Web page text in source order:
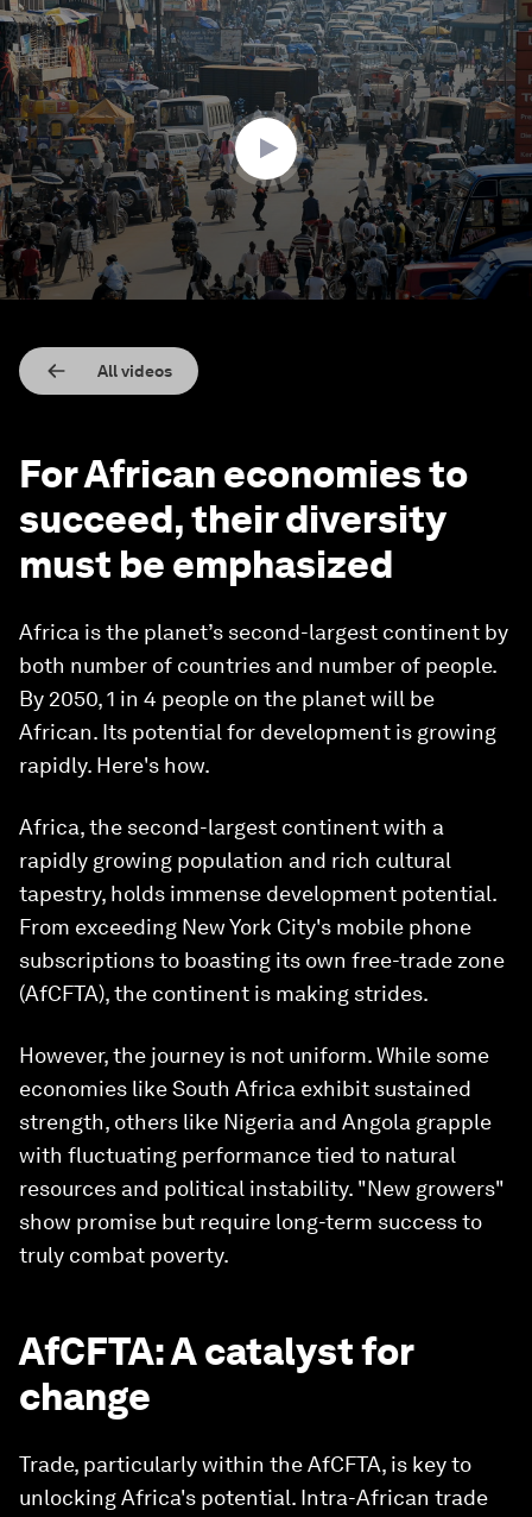
0
seconds
of
2
minutes,
53
seconds
All videos
For African economies to
succeed, their diversity
must be emphasized
Africa is the planet’s second-largest continent by
both number of countries and number of people.
By 2050, 1 in 4 people on the planet will be
African. Its potential for development is growing
rapidly. Here's how.
Africa, the second-largest continent with a
rapidly growing population and rich cultural
tapestry, holds immense development potential.
From exceeding New York City's mobile phone
subscriptions to boasting its own free-trade zone
(AfCFTA), the continent is making strides.
However, the journey is not uniform. While some
economies like South Africa exhibit sustained
strength, others like Nigeria and Angola grapple
with fluctuating performance tied to natural
resources and political instability. "New growers"
show promise but require long-term success to
truly combat poverty.
AfCFTA: A catalyst for
change
Trade, particularly within the AfCFTA, is key to
unlocking Africa's potential. Intra-African trade